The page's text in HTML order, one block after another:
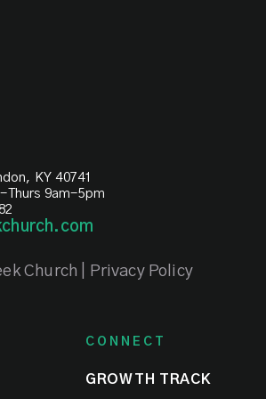
KY 40741
Thurs 9am-5pm
Church | Privacy Policy
CONNECT
GROWTH TRACK